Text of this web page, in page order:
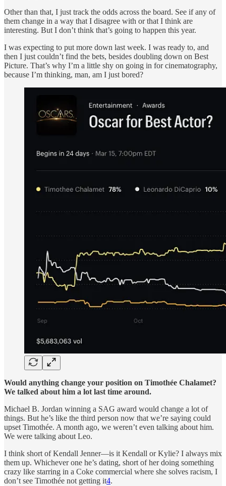
Other than that, I just track the odds across the board. See if any of
them change in a way that I disagree with or that I think are
interesting. But I don’t think that’s going to happen this year.
I was expecting to put more down last week. I was ready to, and
then I just couldn’t find the bets, besides doubling down on Best
Picture. That’s why I’m a little shy on going in for cinematography,
because I’m thinking, man, am I just bored?
Would anything change your position on Timothée Chalamet?
We talked about him a lot last time around.
Michael B. Jordan winning a SAG award would change a lot of
things. But he’s like the third person now that we’re saying could
upset Timothée. A month ago, we weren’t even talking about him.
We were talking about Leo.
I think short of Kendall Jenner—is it Kendall or Kylie? I always mix
them up. Whichever one he’s dating, short of her doing something
crazy like starring in a Coke commercial where she solves racism, I
don’t see Timothée not getting it4.